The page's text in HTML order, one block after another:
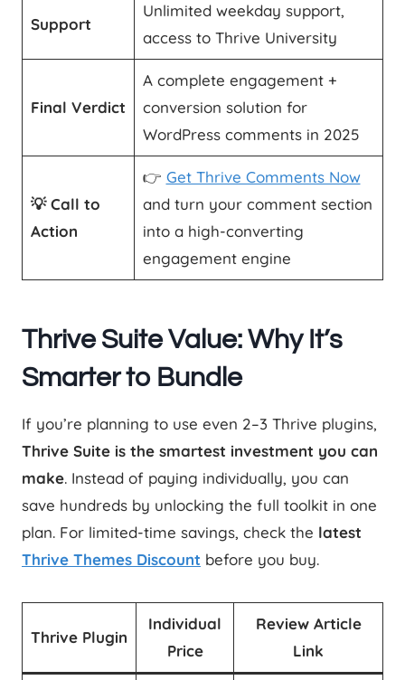
Support
Unlimited weekday support,
access to Thrive University
Final Verdict
A complete engagement +
conversion solution for
WordPress comments in 2025
💡 Call to
Action
👉 Get Thrive Comments Now
and turn your comment section
into a high-converting
engagement engine
Thrive Suite Value: Why It’s
Smarter to Bundle
If you’re planning to use even 2–3 Thrive plugins,
Thrive Suite is the smartest investment you can
make. Instead of paying individually, you can
save hundreds by unlocking the full toolkit in one
plan. For limited-time savings, check the latest
Thrive Themes Discount before you buy.
Thrive Plugin
Individual
Price
Review Article
Link